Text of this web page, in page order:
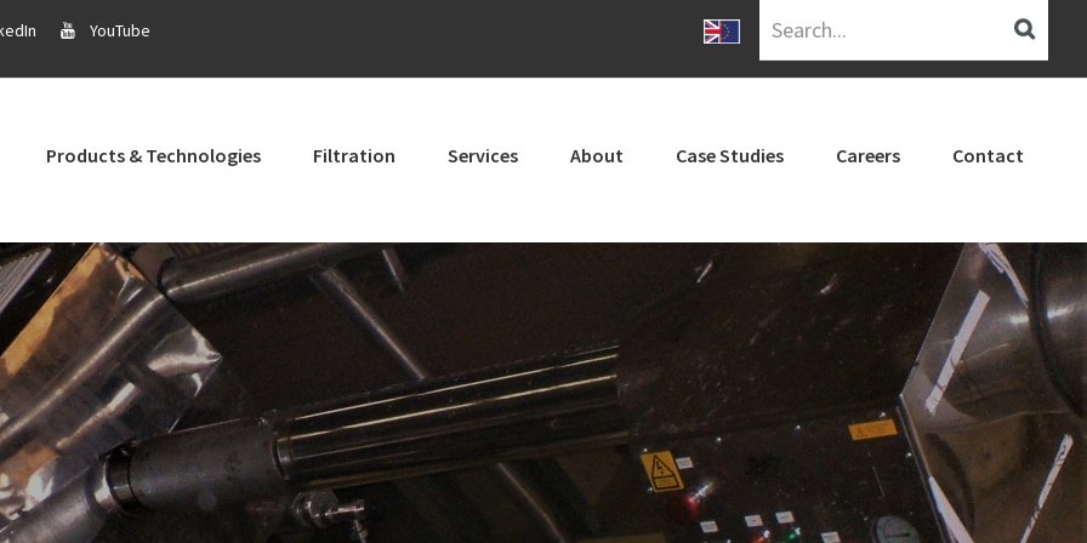
YouTube
Products & Technologies Filtration Services About Case Studies Careers Contact